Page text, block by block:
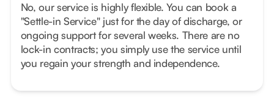
No, our service is highly flexible. You can book a
"Settle-in Service" just for the day of discharge, or
ongoing support for several weeks. There are no
lock-in contracts; you simply use the service until
you regain your strength and independence.